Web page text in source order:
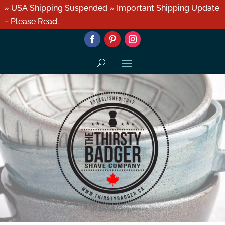
» USA Shipping Suspended » Important Shipping Update
– Please Read.